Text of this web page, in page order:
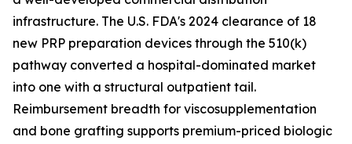
infrastructure. The U.S. FDA's 2024 clearance of 18
new PRP preparation devices through the 510(k)
pathway converted a hospital-dominated market
into one with a structural outpatient tail.
Reimbursement breadth for viscosupplementation
and bone grafting supports premium-priced biologic